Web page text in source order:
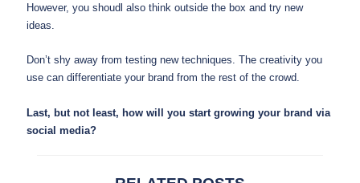
However, you shoudl also think outside the box and try new
ideas.
Don’t shy away from testing new techniques. The creativity you
use can differentiate your brand from the rest of the crowd.
Last, but not least, how will you start growing your brand via
social media?